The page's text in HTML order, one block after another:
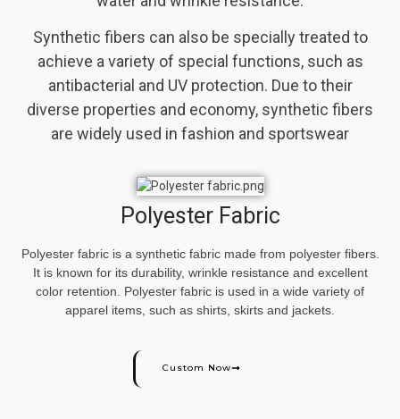
Synthetic fibers can also be specially treated to
achieve a variety of special functions, such as
antibacterial and UV protection. Due to their
diverse properties and economy, synthetic fibers
are widely used in fashion and sportswear
Polyester Fabric
Polyester fabric is a synthetic fabric made from polyester fibers.
It is known for its durability, wrinkle resistance and excellent
color retention. Polyester fabric is used in a wide variety of
apparel items, such as shirts, skirts and jackets.
Custom Now